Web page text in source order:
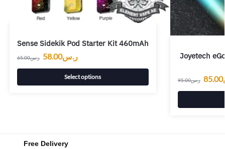
Sense Sidekik Pod Starter Kit 460mAh
ر.س65.00 ر.س58.00
Select options
Joyetech
ر.س95.00 85.00
Free Delivery